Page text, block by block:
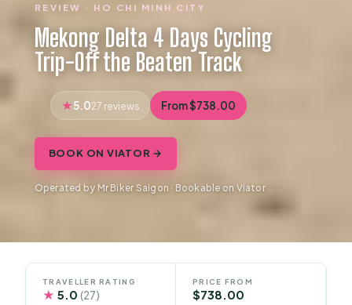
REVIEW · HO CHI MINH CITY
Mekong Delta 4 Days Cycling
Trip-Off the Beaten Track
5.027 reviews From $738.00
BOOK ON VIATOR →
Operated by Mr Biker Saigon · Bookable on Viator
TRAVELLER RATING
★ 5.0(27)
PRICE FROM
$738.00